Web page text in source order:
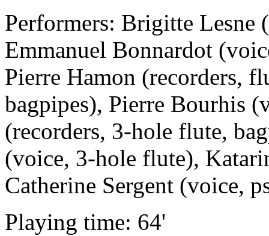
Performers: Brigitte Lesne
Emmanuel Bonnardot
Pierre Hamon (recorders,
bagpipes), Pierre Bourhis
(recorders, 3-hole flute,
(voice, 3-hole flute),
Catherine Sergent (voice,
Playing time: 64'